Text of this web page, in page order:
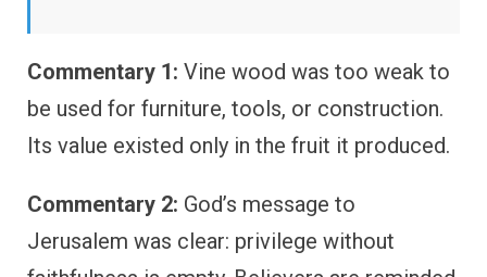
Commentary 1: Vine wood was too weak to
be used for furniture, tools, or construction.
Its value existed only in the fruit it produced.
Commentary 2: God’s message to
Jerusalem was clear: privilege without